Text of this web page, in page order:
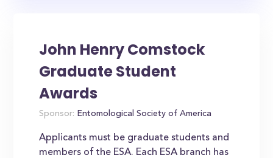
John Henry Comstock
Graduate Student
Awards
Sponsor: Entomological Society of America
Applicants must be graduate students and
members of the ESA. Each ESA branch has